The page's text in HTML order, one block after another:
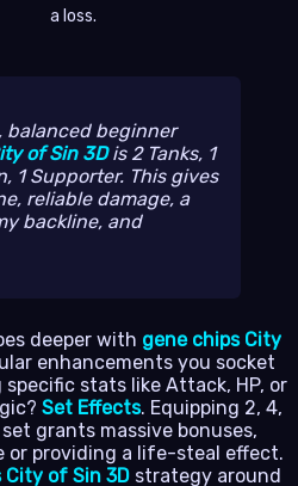
a loss.
balanced beginner
of Sin 3Dis 2 Tanks, 1
1 Supporter. This gives
reliable damage, a
backline, and
deeper with gene chips City
enhancements you socket
stats like Attack, HP, or
Set Effects. Equipping 2, 4,
grants massive bonuses,
or providing a life-steal effect.
City of Sin 3D strategy around